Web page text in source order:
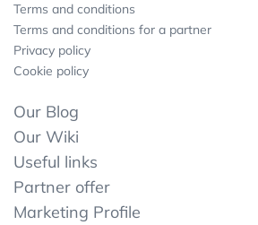
Terms and conditions
Terms and conditions for a partner
Privacy policy
Cookie policy
Our Blog
Our Wiki
Useful links
Partner offer
Marketing Profile